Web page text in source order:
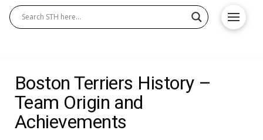
Boston Terriers History –
Team Origin and
Achievements